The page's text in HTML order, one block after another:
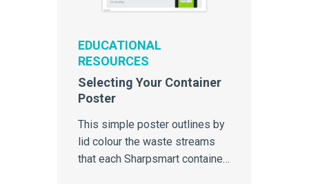
EDUCATIONAL
RESOURCES
Selecting Your Container
Poster
This simple poster outlines by
lid colour the waste streams
that each Sharpsmart container